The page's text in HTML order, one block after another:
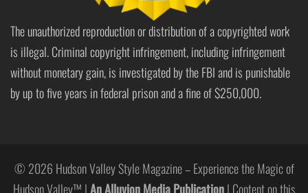
The unauthorized reproduction or distribution of a copyrighted work
is illegal. Criminal copyright infringement, including infringement
without monetary gain, is investigated by the FBI and is punishable
by up to five years in federal prison and a fine of $250,000.
© 2026 Hudson Valley Style Magazine – Experience the Magic of
Hudson Valley™ |An Alluvion Media Publication| Content on this